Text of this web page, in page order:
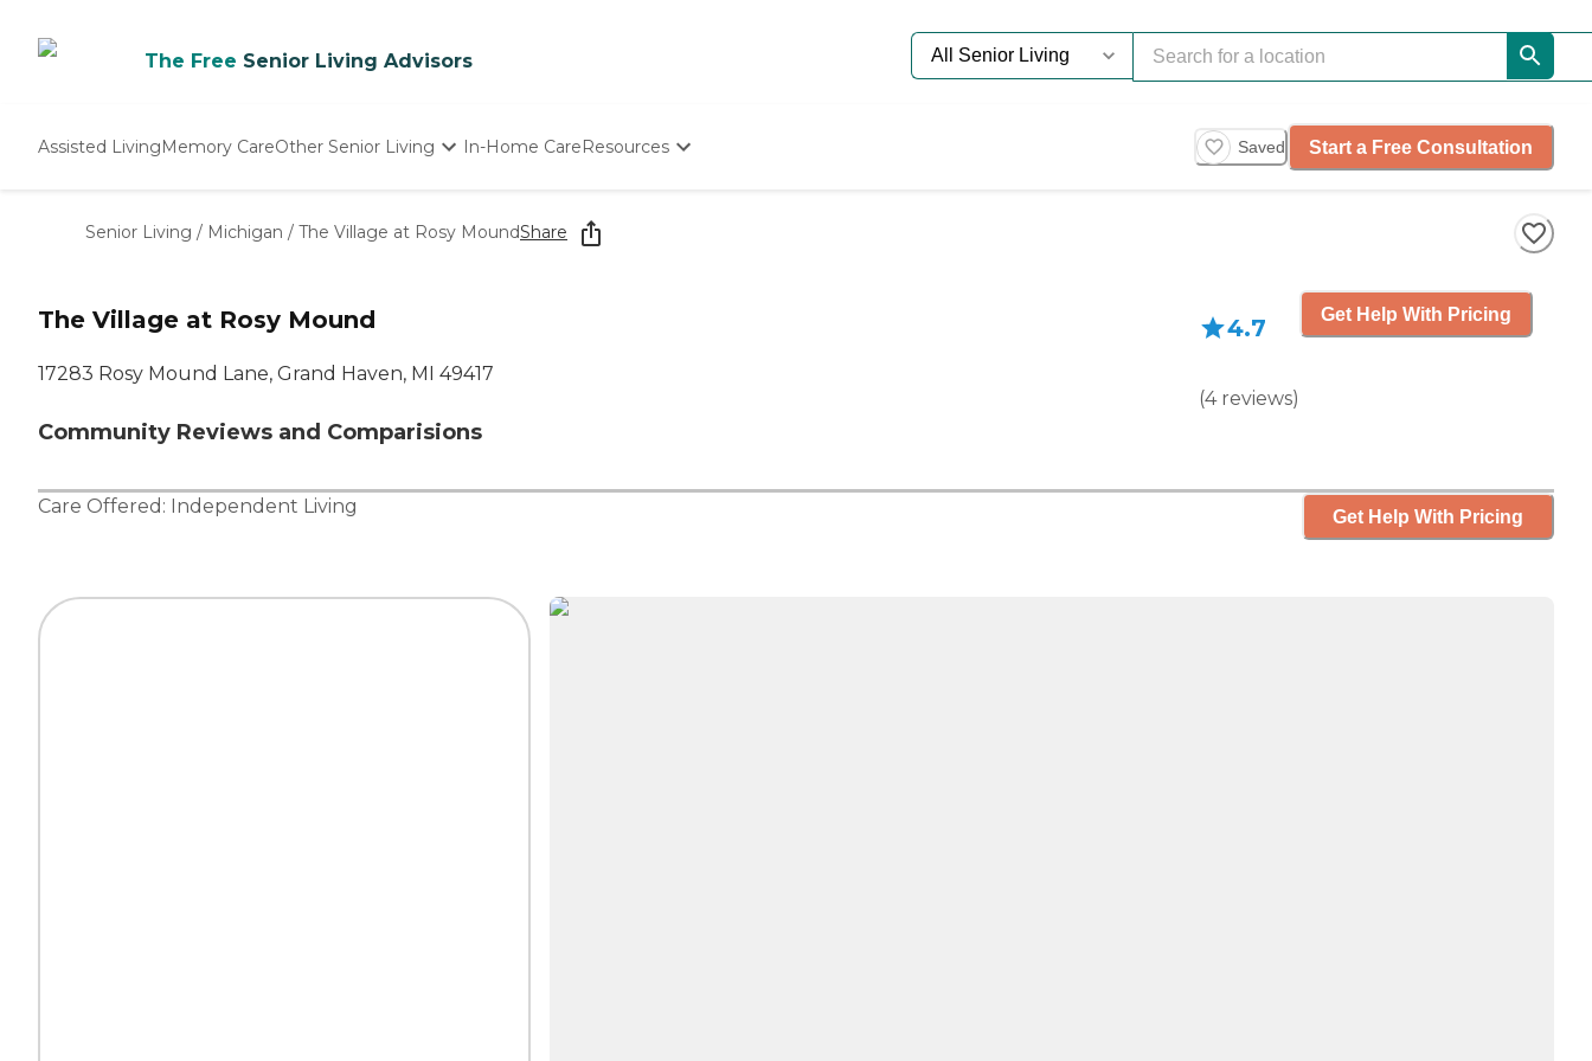
The Free Senior Living Advisors
Assisted LivingMemory CareOther Senior Living
Nursing Homes
In-Home CareResources
Starting The Conversation
How To Find Senior Living
Saved Start a Free Consultation
Senior Living / Michigan / The Village at Rosy MoundShare
The Village at Rosy Mound
17283 Rosy Mound Lane, Grand Haven, MI 49417
Community Reviews and Comparisions
4.7
(4 reviews)
Get Help With Pricing
Care Offered: Independent Living Get Help With Pricing